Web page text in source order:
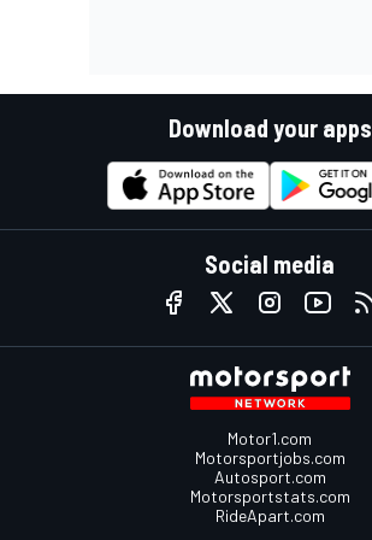
Download your apps
Social media
Motor1.com
Motorsportjobs.com
Autosport.com
Motorsportstats.com
RideApart.com